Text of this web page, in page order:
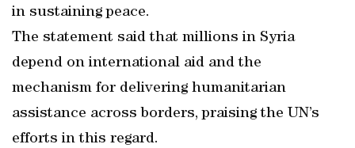
in sustaining peace.
The statement said that millions in Syria
depend on international aid and the
mechanism for delivering humanitarian
assistance across borders, praising the UN’s
efforts in this regard.